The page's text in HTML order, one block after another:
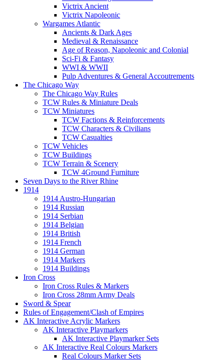
Victrix Ancient
Victrix Napoleonic
Wargames Atlantic
Ancients & Dark Ages
Medieval & Renaissance
Age of Reason, Napoleonic and Colonial
Sci-Fi & Fantasy
WWI & WWII
Pulp Adventures & General Accoutrements
The Chicago Way
The Chicago Way Rules
TCW Rules & Miniature Deals
TCW Miniatures
TCW Factions & Reinforcements
TCW Characters & Civilians
TCW Casualties
TCW Vehicles
TCW Buildings
TCW Terrain & Scenery
TCW 4Ground Furniture
Seven Days to the River Rhine
1914
1914 Austro-Hungarian
1914 Russian
1914 Serbian
1914 Belgian
1914 British
1914 French
1914 German
1914 Markers
1914 Buildings
Iron Cross
Iron Cross Rules & Markers
Iron Cross 28mm Army Deals
Sword & Spear
Rules of Engagement/Clash of Empires
AK Interactive Acrylic Markers
AK Interactive Playmarkers
AK Interactive Playmarker Sets
AK Interactive Real Colours Markers
Real Colours Marker Sets